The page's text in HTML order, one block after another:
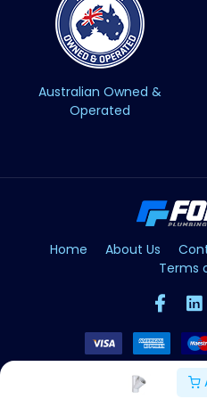
Australian Owned &
Operated
Home About Us
Terms